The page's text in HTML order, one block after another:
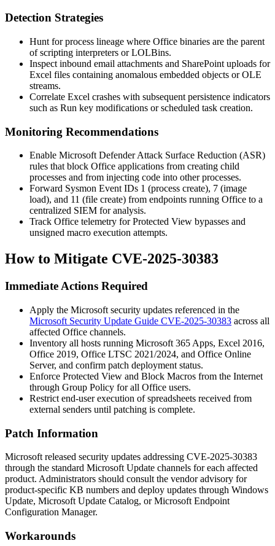
Detection Strategies
Hunt for process lineage where Office binaries are the parent
of scripting interpreters or LOLBins.
Inspect inbound email attachments and SharePoint uploads for
Excel files containing anomalous embedded objects or OLE
streams.
Correlate Excel crashes with subsequent persistence indicators
such as Run key modifications or scheduled task creation.
Monitoring Recommendations
Enable Microsoft Defender Attack Surface Reduction (ASR)
rules that block Office applications from creating child
processes and from injecting code into other processes.
Forward Sysmon Event IDs 1 (process create), 7 (image
load), and 11 (file create) from endpoints running Office to a
centralized SIEM for analysis.
Track Office telemetry for Protected View bypasses and
unsigned macro execution attempts.
How to Mitigate CVE-2025-30383
Immediate Actions Required
Apply the Microsoft security updates referenced in the
Microsoft Security Update Guide CVE-2025-30383 across all
affected Office channels.
Inventory all hosts running Microsoft 365 Apps, Excel 2016,
Office 2019, Office LTSC 2021/2024, and Office Online
Server, and confirm patch deployment status.
Enforce Protected View and Block Macros from the Internet
through Group Policy for all Office users.
Restrict end-user execution of spreadsheets received from
external senders until patching is complete.
Patch Information
Microsoft released security updates addressing CVE-2025-30383
through the standard Microsoft Update channels for each affected
product. Administrators should consult the vendor advisory for
product-specific KB numbers and deploy updates through Windows
Update, Microsoft Update Catalog, or Microsoft Endpoint
Configuration Manager.
Workarounds